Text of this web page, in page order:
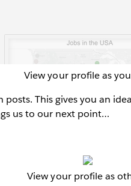
View your profile as
This gives you an
us to our next point…
View your profile as